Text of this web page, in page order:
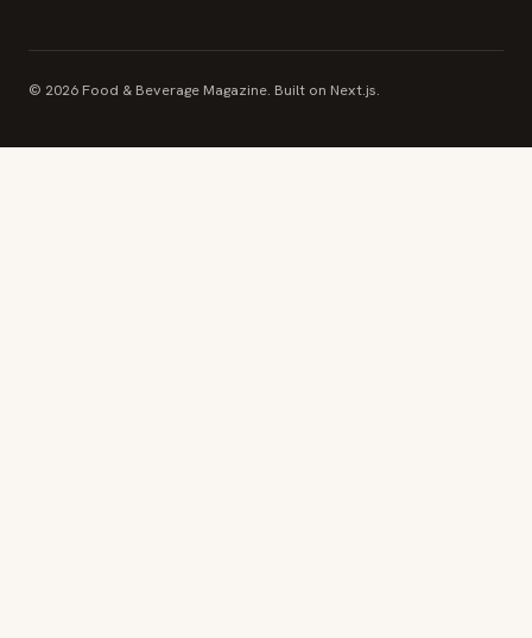
© 2026 Food & Beverage Magazine. Built on Next.js.